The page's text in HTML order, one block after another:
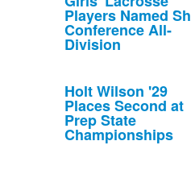
Players Named
Conference All-
Division
Holt Wilson '29
Places Second at
Prep State
Championships